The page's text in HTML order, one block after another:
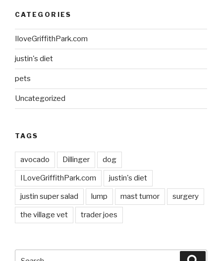
CATEGORIES
IloveGriffithPark.com
justin's diet
pets
Uncategorized
TAGS
avocado Dillinger dog
ILoveGriffithPark.com justin's diet
justin super salad lump mast tumor surgery
the village vet trader joes